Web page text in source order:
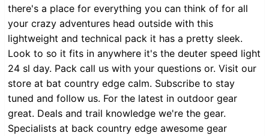
there's a place for everything you can think of for all
your crazy adventures head outside with this
lightweight and technical pack it has a pretty sleek.
Look to so it fits in anywhere it's the deuter speed light
24 sl day. Pack call us with your questions or. Visit our
store at bat country edge calm. Subscribe to stay
tuned and follow us. For the latest in outdoor gear
great. Deals and trail knowledge we're the gear.
Specialists at back country edge awesome gear